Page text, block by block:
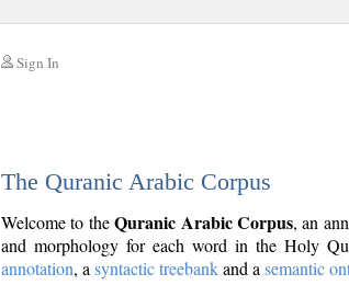
Sign In
The Quranic Arabic Corpus
Welcome to theQuranic Arabic Corpus, an
and morphology for each word in the Holy
annotation, a syntactic treebankand a semantic